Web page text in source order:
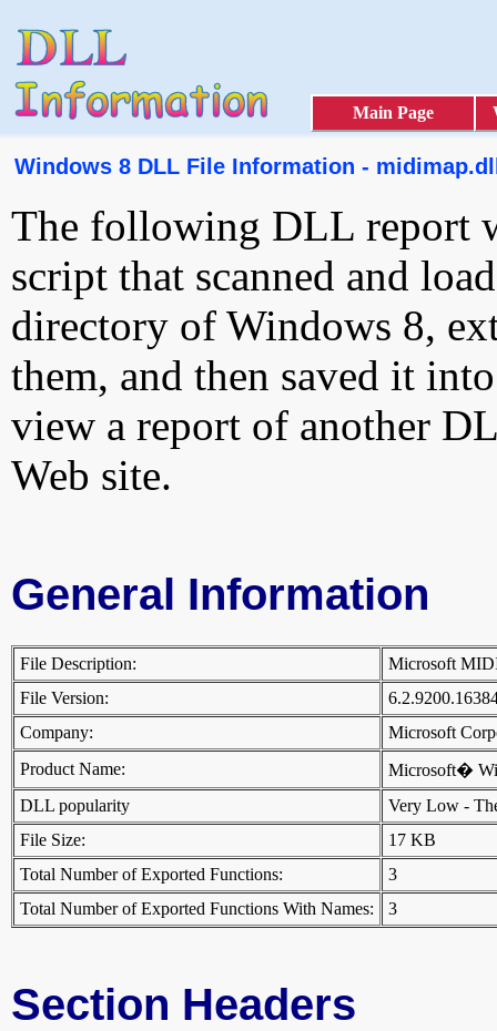
Main Page
Windows 8 DLL File Information -
The following DLL report
script that scanned and
directory of Windows 8,
them, and then saved it
view a report of another
Web site.
General Information
File Description:
Microsoft
File Version:
Company:
Microsoft
Product Name:
Microsoft�
DLL popularity
Very Low -
File Size:
17 KB
Total Number of Exported Functions:
3
Total Number of Exported Functions With Names:
3
Section Headers